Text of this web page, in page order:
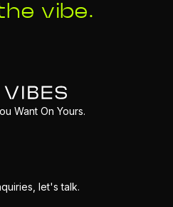
vibe.
Want On Yours.
let's talk.